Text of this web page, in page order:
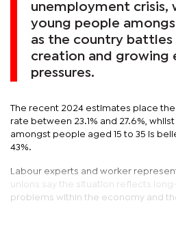
unemployment crisis,
young people
as the country
creation and growing
pressures.
The recent 2024 estimates place
rate between 23.1% and 27.6%,
amongst people aged 15 to 35 is
43%.
Labour experts and worker
unions say the situation reflects
problems within the economy and